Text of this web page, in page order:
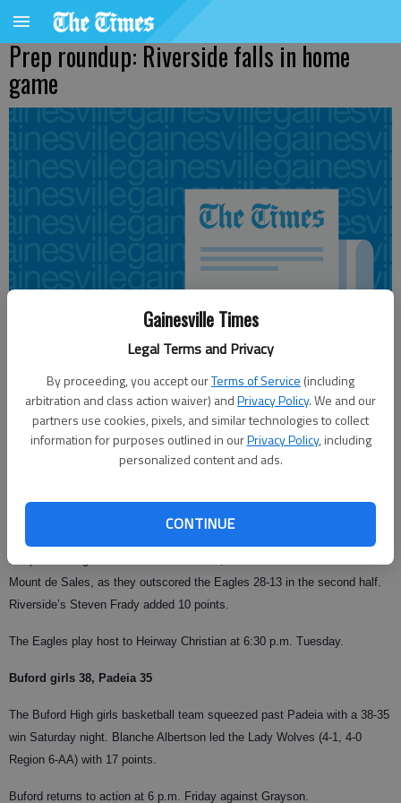
Gainesville Times
Legal Terms and Privacy
By proceeding, you accept ourTerms of Service (including
arbitration and class action waiver) andPrivacy Policy. We and our
partners use cookies, pixels, and similar technologies to collect
information for purposes outlined in ourPrivacy Policy, including
personalized content and ads.
CONTINUE
Prep roundup: Riverside falls in home
game
From staff reports
Updated: Dec 20, 2007, 10:02 AM
Published: Dec 9, 2007, 6:22 AM
Despite leading 29-26 at the intermission, Riverside couldn’t contain
Mount de Sales, as they outscored the Eagles 28-13 in the second half.
Riverside’s Steven Frady added 10 points.
The Eagles play host to Heirway Christian at 6:30 p.m. Tuesday.
Buford girls 38, Padeia 35
The Buford High girls basketball team squeezed past Padeia with a 38-35
win Saturday night. Blanche Albertson led the Lady Wolves (4-1, 4-0
Region 6-AA) with 17 points.
Buford returns to action at 6 p.m. Friday against Grayson.